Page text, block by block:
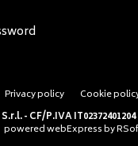
Privacy policy
Cookie
- CF/P.IVA
poweredwebExpressby